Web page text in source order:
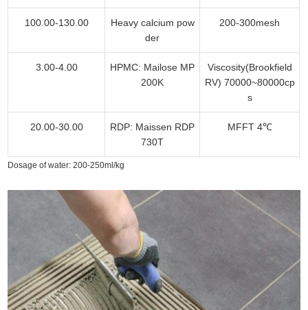
100.00-130.00
Heavy calcium pow
der
200-300mesh
3.00-4.00
HPMC: Mailose MP
200K
Viscosity(Brookfield
RV) 70000~80000cp
s
20.00-30.00
RDP: Maissen RDP
730T
MFFT 4℃
Dosage of water: 200-250ml/kg